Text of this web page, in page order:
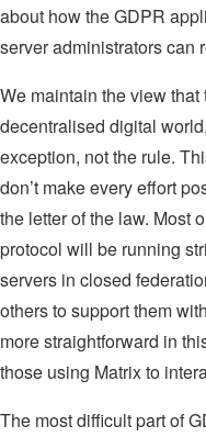
about how the GDPR
server administrators can
We maintain the view
decentralised digital
exception, not the rule.
don’t make every effort
the letter of the law. Most
protocol will be running
servers in closed
others to support them
more straightforward in
those using Matrix to
The most difficult part of